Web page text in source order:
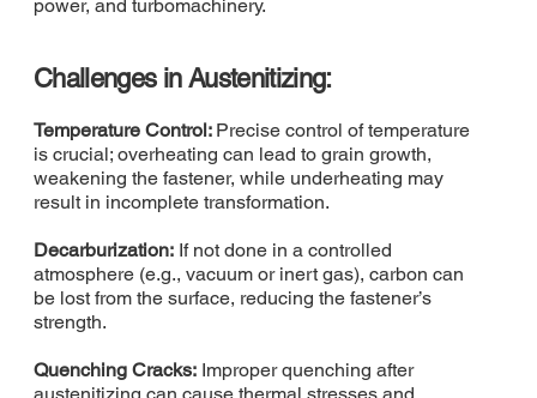
power, and turbomachinery.
Challenges in Austenitizing:
Temperature Control: Precise control of temperature
is crucial; overheating can lead to grain growth,
weakening the fastener, while underheating may
result in incomplete transformation.
Decarburization: If not done in a controlled
atmosphere (e.g., vacuum or inert gas), carbon can
be lost from the surface, reducing the fastener’s
strength.
Quenching Cracks: Improper quenching after